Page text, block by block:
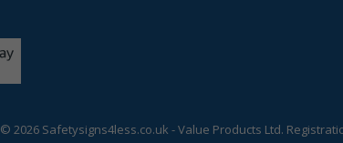
© 2026 Safetysigns4less.co.uk - Value Products Ltd.